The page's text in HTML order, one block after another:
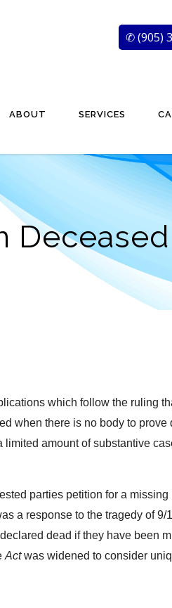
✆ (905)
ABOUT SERVICES
which follow the ruling
when there is no body to
amount of substantive
parties petition for a
a response to the tragedy of
dead if they have been
Actwas widened to consider